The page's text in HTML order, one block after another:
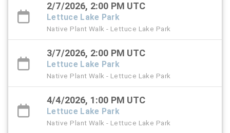
2/7/2026, 2:00 PM UTC
Lettuce Lake Park
Native Plant Walk - Lettuce Lake Park
3/7/2026, 2:00 PM UTC
Lettuce Lake Park
Native Plant Walk - Lettuce Lake Park
4/4/2026, 1:00 PM UTC
Lettuce Lake Park
Native Plant Walk - Lettuce Lake Park